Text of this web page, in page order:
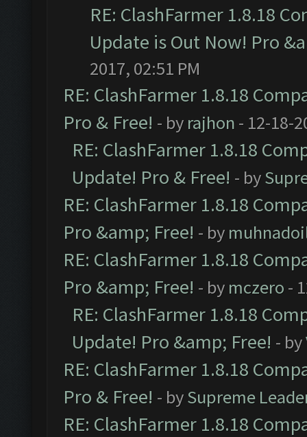
RE: ClashFarmer 1.8.18
Update is Out Now! Pro
2017, 02:51 PM
RE: ClashFarmer 1.8.18
Pro & Free! - by rajhon - 12-18-
RE: ClashFarmer 1.8.18
Update! Pro & Free! - by
RE: ClashFarmer 1.8.18
Pro &amp; Free! - by
RE: ClashFarmer 1.8.18
Pro &amp; Free! - by mczero -
RE: ClashFarmer 1.8.18
Update! Pro &amp; Free! - by
RE: ClashFarmer 1.8.18
Pro & Free! - bySupreme
RE: ClashFarmer 1.8.18